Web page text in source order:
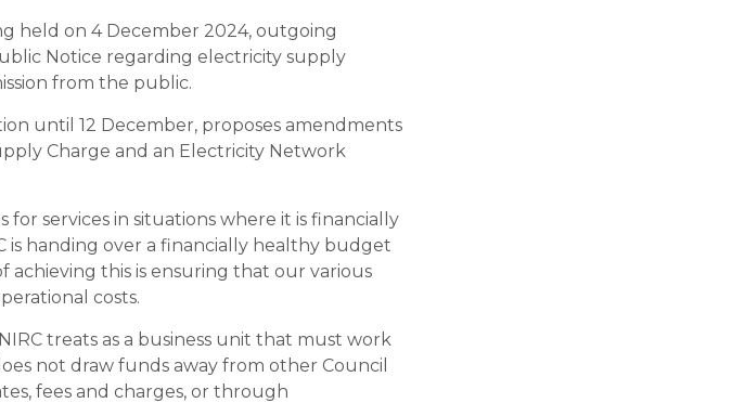
held on 4 December 2024, outgoing
Notice regarding electricity supply
from the public.
until 12 December, proposes amendments
Charge and an Electricity Network
for services in situations where it is financially
is handing over a financially healthy budget
achieving this is ensuring that our various
costs.
treats as a business unit that must work
not draw funds away from other Council
fees and charges, or through